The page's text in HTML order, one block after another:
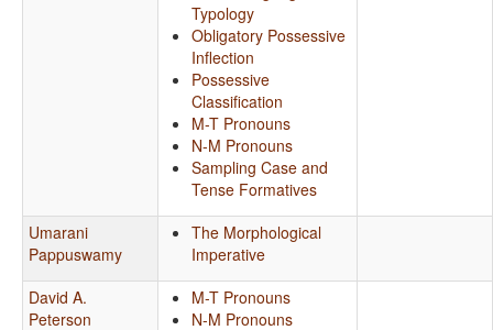
Typology
Obligatory Possessive
Inflection
Possessive
Classification
M-T Pronouns
N-M Pronouns
Sampling Case and
Tense Formatives
Umarani
Pappuswamy
The Morphological
Imperative
David A.
Peterson
M-T Pronouns
N-M Pronouns